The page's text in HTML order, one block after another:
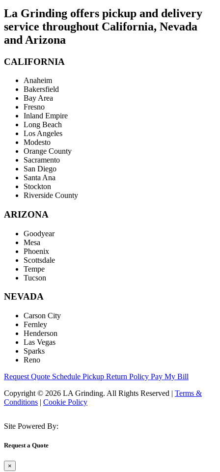
La Grinding offers pickup and delivery
service throughout California, Nevada
and Arizona
CALIFORNIA
Anaheim
Bakersfield
Bay Area
Fresno
Inland Empire
Long Beach
Los Angeles
Modesto
Orange County
Sacramento
San Diego
Santa Ana
Stockton
Riverside County
ARIZONA
Goodyear
Mesa
Phoenix
Scottsdale
Tempe
Tucson
NEVADA
Carson City
Fernley
Henderson
Las Vegas
Sparks
Reno
Request Quote Schedule Pickup Return Policy Pay My Bill
Copyright © 2026 LA Grinding. All Rights Reserved | Terms &
Conditions | Cookie Policy
Site Powered By:
Request a Quote
×